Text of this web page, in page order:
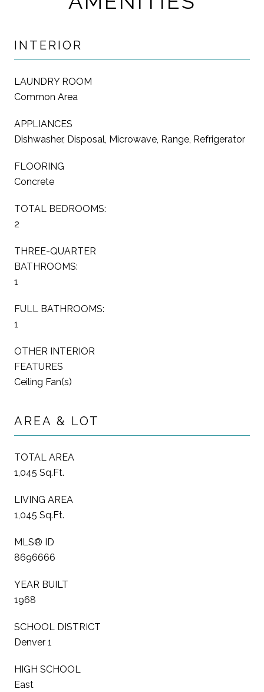
INTERIOR
LAUNDRY ROOM
Common Area
APPLIANCES
Dishwasher, Disposal, Microwave, Range, Refrigerator
FLOORING
Concrete
TOTAL BEDROOMS:
2
THREE-QUARTER
BATHROOMS:
1
FULL BATHROOMS:
1
OTHER INTERIOR
FEATURES
Ceiling Fan(s)
AREA & LOT
TOTAL AREA
1,045 Sq.Ft.
LIVING AREA
1,045 Sq.Ft.
MLS® ID
8696666
YEAR BUILT
1968
SCHOOL DISTRICT
Denver 1
HIGH SCHOOL
East